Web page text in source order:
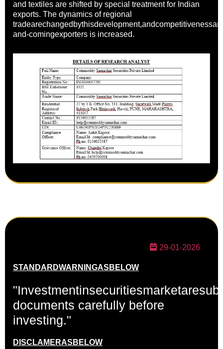
and textiles are shifted by special treatment for Indian
exports. The dynamics of regional
and-comingexporters is increased.
29-01-2026
STANDARDWARNINGAS BELOW
documents carefully before
investing."
DISCLAMERAS BELOW